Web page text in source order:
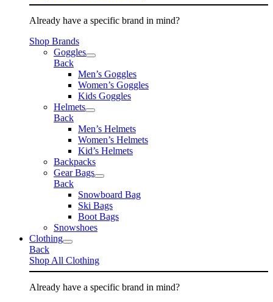
Already have a specific brand in mind?
Shop Brands
Goggles
Back
Men’s Goggles
Women’s Goggles
Kids Goggles
Helmets
Back
Men’s Helmets
Women’s Helmets
Kid’s Helmets
Backpacks
Gear Bags
Back
Snowboard Bag
Ski Bags
Boot Bags
Snowshoes
Clothing
Back
Shop All Clothing
Already have a specific brand in mind?